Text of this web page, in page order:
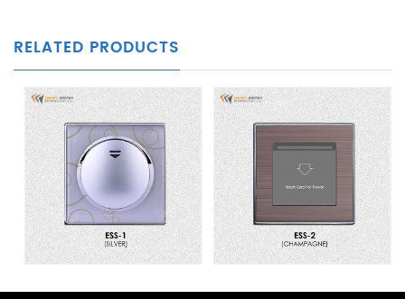
RELATED PRODUCTS